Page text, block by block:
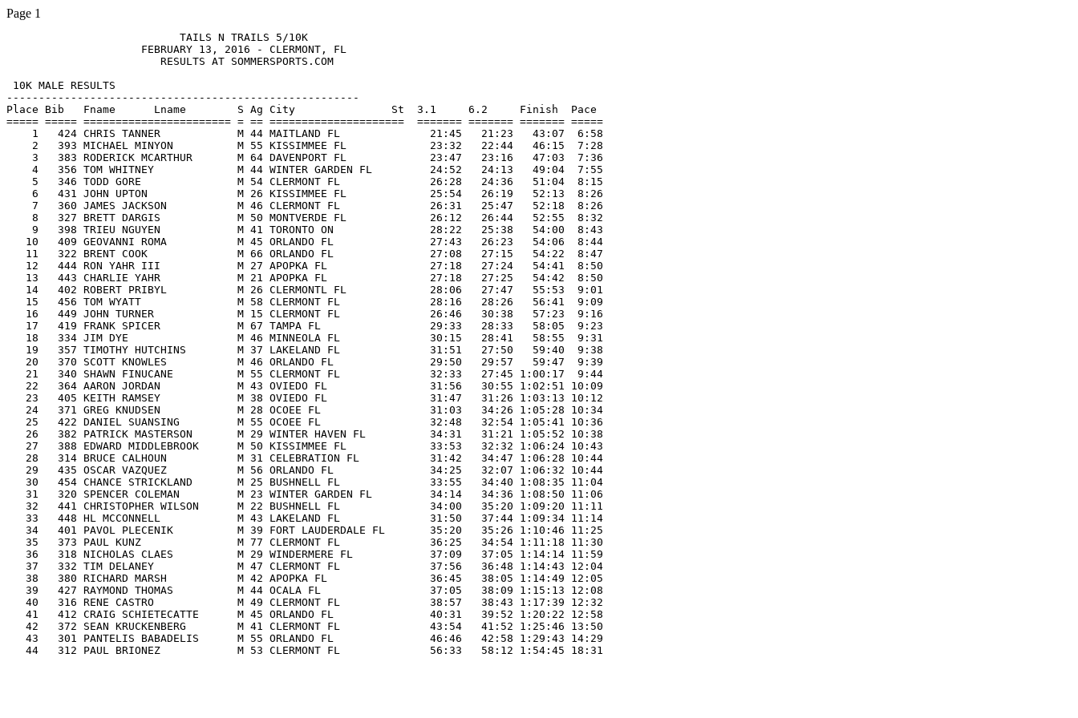
Page 1
                           TAILS N TRAILS 5/10K
                     FEBRUARY 13, 2016 - CLERMONT, FL
                        RESULTS AT SOMMERSPORTS.COM
10K MALE RESULTS
-------------------------------------------------------
Place Bib   Fname      Lname        S Ag City               St  3.1     6.2     Finish  Pace
===== ===== ======================= = == =====================  ======= ======= ======= =====
    1   424 CHRIS TANNER            M 44 MAITLAND FL              21:45   21:23   43:07  6:58
    2   393 MICHAEL MINYON          M 55 KISSIMMEE FL             23:32   22:44   46:15  7:28
    3   383 RODERICK MCARTHUR       M 64 DAVENPORT FL             23:47   23:16   47:03  7:36
    4   356 TOM WHITNEY             M 44 WINTER GARDEN FL         24:52   24:13   49:04  7:55
    5   346 TODD GORE               M 54 CLERMONT FL              26:28   24:36   51:04  8:15
    6   431 JOHN UPTON              M 26 KISSIMMEE FL             25:54   26:19   52:13  8:26
    7   360 JAMES JACKSON           M 46 CLERMONT FL              26:31   25:47   52:18  8:26
    8   327 BRETT DARGIS            M 50 MONTVERDE FL             26:12   26:44   52:55  8:32
    9   398 TRIEU NGUYEN            M 41 TORONTO ON               28:22   25:38   54:00  8:43
   10   409 GEOVANNI ROMA           M 45 ORLANDO FL               27:43   26:23   54:06  8:44
   11   322 BRENT COOK              M 66 ORLANDO FL               27:08   27:15   54:22  8:47
   12   444 RON YAHR III            M 27 APOPKA FL                27:18   27:24   54:41  8:50
   13   443 CHARLIE YAHR            M 21 APOPKA FL                27:18   27:25   54:42  8:50
   14   402 ROBERT PRIBYL           M 26 CLERMONTL FL             28:06   27:47   55:53  9:01
   15   456 TOM WYATT               M 58 CLERMONT FL              28:16   28:26   56:41  9:09
   16   449 JOHN TURNER             M 15 CLERMONT FL              26:46   30:38   57:23  9:16
   17   419 FRANK SPICER            M 67 TAMPA FL                 29:33   28:33   58:05  9:23
   18   334 JIM DYE                 M 46 MINNEOLA FL              30:15   28:41   58:55  9:31
   19   357 TIMOTHY HUTCHINS        M 37 LAKELAND FL              31:51   27:50   59:40  9:38
   20   370 SCOTT KNOWLES           M 46 ORLANDO FL               29:50   29:57   59:47  9:39
   21   340 SHAWN FINUCANE          M 55 CLERMONT FL              32:33   27:45 1:00:17  9:44
   22   364 AARON JORDAN            M 43 OVIEDO FL                31:56   30:55 1:02:51 10:09
   23   405 KEITH RAMSEY            M 38 OVIEDO FL                31:47   31:26 1:03:13 10:12
   24   371 GREG KNUDSEN            M 28 OCOEE FL                 31:03   34:26 1:05:28 10:34
   25   422 DANIEL SUANSING         M 55 OCOEE FL                 32:48   32:54 1:05:41 10:36
   26   382 PATRICK MASTERSON       M 29 WINTER HAVEN FL          34:31   31:21 1:05:52 10:38
   27   388 EDWARD MIDDLEBROOK      M 50 KISSIMMEE FL             33:53   32:32 1:06:24 10:43
   28   314 BRUCE CALHOUN           M 31 CELEBRATION FL           31:42   34:47 1:06:28 10:44
   29   435 OSCAR VAZQUEZ           M 56 ORLANDO FL               34:25   32:07 1:06:32 10:44
   30   454 CHANCE STRICKLAND       M 25 BUSHNELL FL              33:55   34:40 1:08:35 11:04
   31   320 SPENCER COLEMAN         M 23 WINTER GARDEN FL         34:14   34:36 1:08:50 11:06
   32   441 CHRISTOPHER WILSON      M 22 BUSHNELL FL              34:00   35:20 1:09:20 11:11
   33   448 HL MCCONNELL            M 43 LAKELAND FL              31:50   37:44 1:09:34 11:14
   34   401 PAVOL PLECENIK          M 39 FORT LAUDERDALE FL       35:20   35:26 1:10:46 11:25
   35   373 PAUL KUNZ               M 77 CLERMONT FL              36:25   34:54 1:11:18 11:30
   36   318 NICHOLAS CLAES          M 29 WINDERMERE FL            37:09   37:05 1:14:14 11:59
   37   332 TIM DELANEY             M 47 CLERMONT FL              37:56   36:48 1:14:43 12:04
   38   380 RICHARD MARSH           M 42 APOPKA FL                36:45   38:05 1:14:49 12:05
   39   427 RAYMOND THOMAS          M 44 OCALA FL                 37:05   38:09 1:15:13 12:08
   40   316 RENE CASTRO             M 49 CLERMONT FL              38:57   38:43 1:17:39 12:32
   41   412 CRAIG SCHIETECATTE      M 45 ORLANDO FL               40:31   39:52 1:20:22 12:58
   42   372 SEAN KRUCKENBERG        M 41 CLERMONT FL              43:54   41:52 1:25:46 13:50
   43   301 PANTELIS BABADELIS      M 55 ORLANDO FL               46:46   42:58 1:29:43 14:29